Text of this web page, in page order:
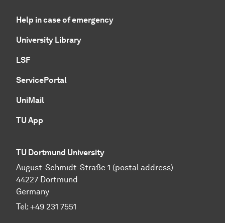
Help in case of emergency
University Library
LSF
ServicePortal
UniMail
TU App
TU Dortmund University
August-Schmidt-Straße 1 (postal address)
44227 Dortmund
Germany
Tel: +49 231 7551